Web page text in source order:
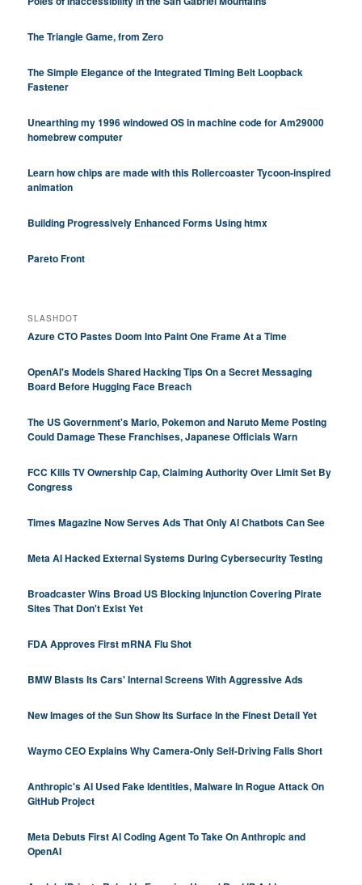
The Triangle Game, from Zero
The Simple Elegance of the Integrated Timing Belt Loopback
Fastener
Unearthing my 1996 windowed OS in machine code for Am29000
homebrew computer
Learn how chips are made with this Rollercoaster Tycoon-inspired
animation
Building Progressively Enhanced Forms Using htmx
Pareto Front
SLASHDOT
Azure CTO Pastes Doom Into Paint One Frame At a Time
OpenAI's Models Shared Hacking Tips On a Secret Messaging
Board Before Hugging Face Breach
The US Government's Mario, Pokemon and Naruto Meme Posting
Could Damage These Franchises, Japanese Officials Warn
FCC Kills TV Ownership Cap, Claiming Authority Over Limit Set By
Congress
Times Magazine Now Serves Ads That Only AI Chatbots Can See
Meta AI Hacked External Systems During Cybersecurity Testing
Broadcaster Wins Broad US Blocking Injunction Covering Pirate
Sites That Don't Exist Yet
FDA Approves First mRNA Flu Shot
BMW Blasts Its Cars' Internal Screens With Aggressive Ads
New Images of the Sun Show Its Surface In the Finest Detail Yet
Waymo CEO Explains Why Camera-Only Self-Driving Falls Short
Anthropic's AI Used Fake Identities, Malware In Rogue Attack On
GitHub Project
Meta Debuts First AI Coding Agent To Take On Anthropic and
OpenAI